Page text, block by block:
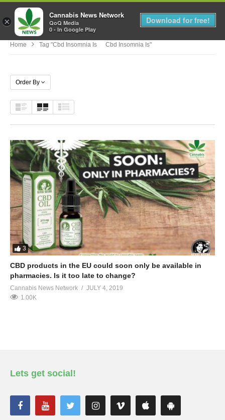
MENU
Home Tag "cbd Insomnia Is Cbd Insomnia Is"
Order By
3
CBD products in the EU could soon only be available in
pharmacies. Is it too late to change?
Cannabis News Network
JULY 4, 2019
1.00K
Lets get social!
×
Cannabis News Network
QoQ Media
0 - In Google Play
Download for free!